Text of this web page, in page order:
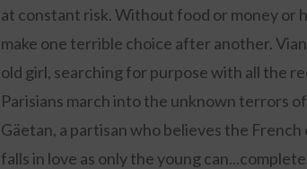
at constant risk. Without food or money or
make one terrible choice after another.
old girl, searching for purpose with all the
Parisians march into the unknown terrors
Gäetan, a partisan who believes the
falls in love as only the young